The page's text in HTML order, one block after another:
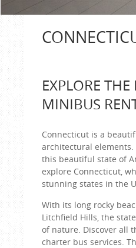
EXPLORE
MINIBUS
Connecticut is a
architectural
this beautiful state of
explore Connecticut,
stunning states in the
With its long rocky
Litchfield Hills, the
of nature. Discover all
charter bus services.